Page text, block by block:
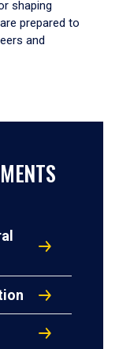
shaping
prepared to
and